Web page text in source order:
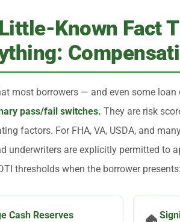
Known Fact
most borrowers — and even some
pass/fail switches. They are risk
factors. For FHA, VA, USDA, and
underwriters are explicitly permitted to
thresholds when the borrower
Cash Reserves